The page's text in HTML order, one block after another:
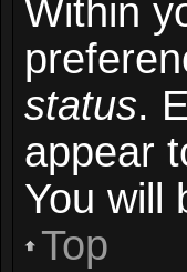
Within
status.
appear
You will
Top